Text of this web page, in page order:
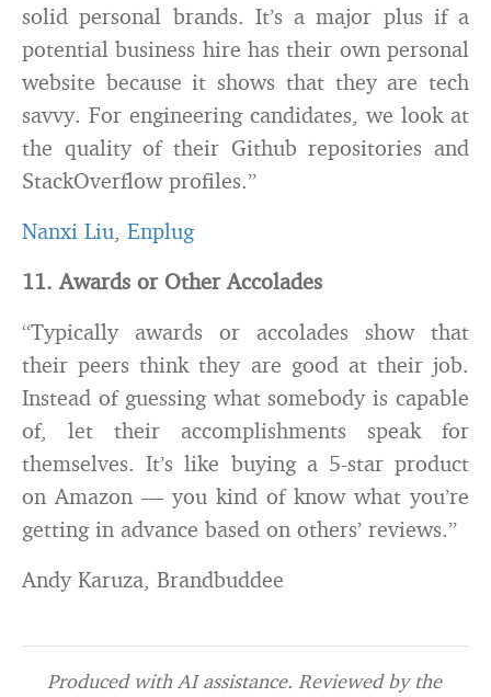
solid personal brands. It’s a major plus if a
potential business hire has their own personal
website because it shows that they are tech
savvy. For engineering candidates, we look at
the quality of their Github repositories and
StackOverflow profiles.”
Nanxi Liu, Enplug
11. Awards or Other Accolades
“Typically awards or accolades show that
their peers think they are good at their job.
Instead of guessing what somebody is capable
of, let their accomplishments speak for
themselves. It’s like buying a 5-star product
on Amazon — you kind of know what you’re
getting in advance based on others’ reviews.”
Andy Karuza, Brandbuddee
Produced with AI assistance. Reviewed by the